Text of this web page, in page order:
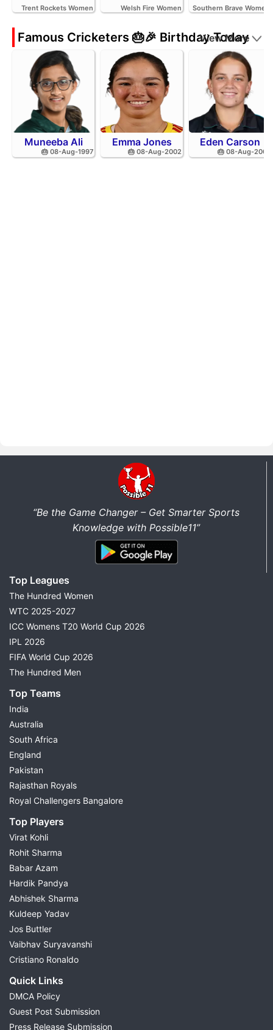
Trent Rockets Women Welsh Fire Women Southern Brave Women
Famous Cricketers 🎂🎉 Birthday Today
View More
Muneeba Ali
🎂 08-Aug-1997
Emma Jones
🎂 08-Aug-2002
Eden Carson
🎂 08-Aug-2001
“Be the Game Changer – Get Smarter Sports
Knowledge with Possible11”
Top Leagues
The Hundred Women
WTC 2025-2027
ICC Womens T20 World Cup 2026
IPL 2026
FIFA World Cup 2026
The Hundred Men
Top Teams
India
Australia
South Africa
England
Pakistan
Rajasthan Royals
Royal Challengers Bangalore
Top Players
Virat Kohli
Rohit Sharma
Babar Azam
Hardik Pandya
Abhishek Sharma
Kuldeep Yadav
Jos Buttler
Vaibhav Suryavanshi
Cristiano Ronaldo
Quick Links
DMCA Policy
Guest Post Submission
Press Release Submission